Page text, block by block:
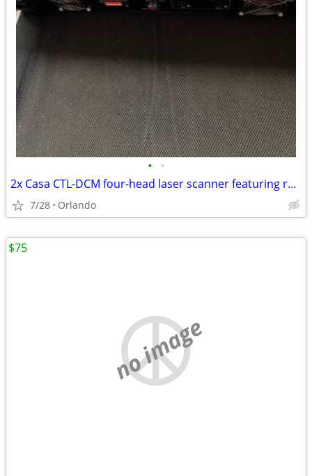
• •
2x Casa CTL-DCM four-head laser scanner featuring red, green, yellow, and violet
7/28 Orlando
no image
$75